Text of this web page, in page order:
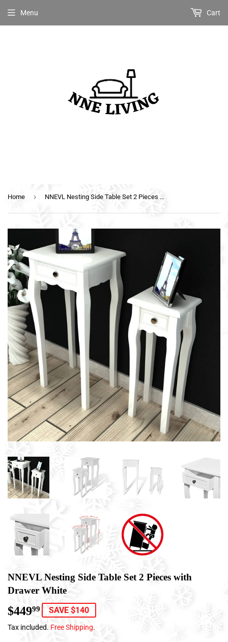
Menu Cart
Home › NNEVL Nesting Side Table Set 2 Pieces with Drawer White
NNEVL Nesting Side Table Set 2 Pieces with
Drawer White
$44999$449.99
SAVE $140
Tax included. Free Shipping.